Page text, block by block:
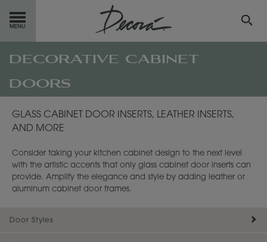
GETSTARTED
OUR PRODUCTS
INSPIRATIONGALLERY
ABOUT DECORA
decorative cabinet
doors
GLASS CABINET DOOR INSERTS, LEATHER INSERTS,
AND MORE
Consider taking your kitchen cabinet design to the next level
with the artistic accents that only glass cabinet door inserts can
provide. Amplify the elegance and style by adding leather or
aluminum cabinet door frames.
Door Styles